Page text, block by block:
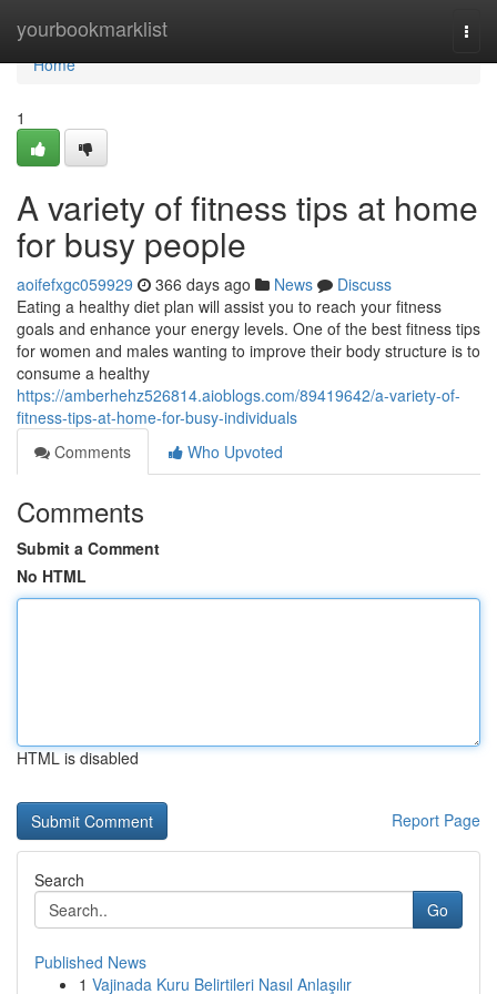
yourbookmarklist
Home
Home
1
A variety of fitness tips at home
for busy people
aoifefxgc059929 366 days ago News
Discuss
Eating a healthy diet plan will assist you to reach your fitness
goals and enhance your energy levels. One of the best fitness tips
for women and males wanting to improve their body structure is to
consume a healthy
https://amberhehz526814.aioblogs.com/89419642/a-variety-of-
fitness-tips-at-home-for-busy-individuals
Comments
Who Upvoted
Comments
Submit a Comment
No HTML
HTML is disabled
Report Page
Search
Go
Published News
1 Vajinada Kuru Belirtileri Nasıl Anlaşılır